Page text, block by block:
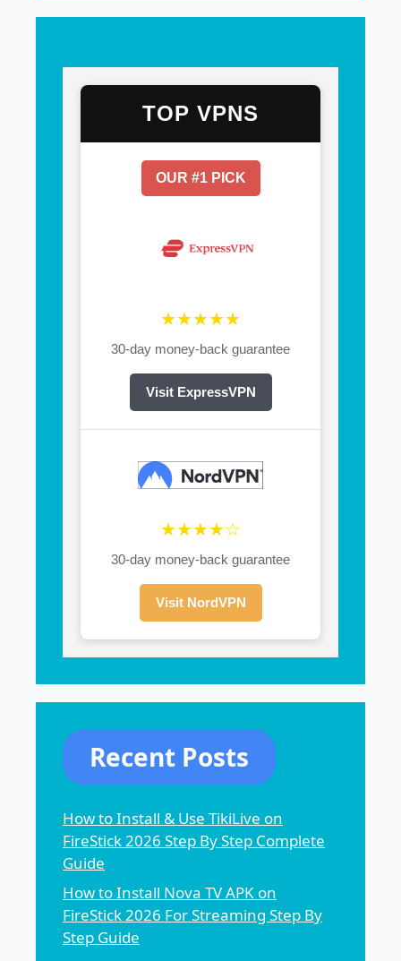
TOP VPNS
OUR #1 PICK
★★★★★
30-day money-back guarantee
Visit ExpressVPN
★★★★☆
30-day money-back guarantee
Visit NordVPN
Recent Posts
How to Install & Use TikiLive on
FireStick 2026 Step By Step Complete
Guide
How to Install Nova TV APK on
FireStick 2026 For Streaming Step By
Step Guide